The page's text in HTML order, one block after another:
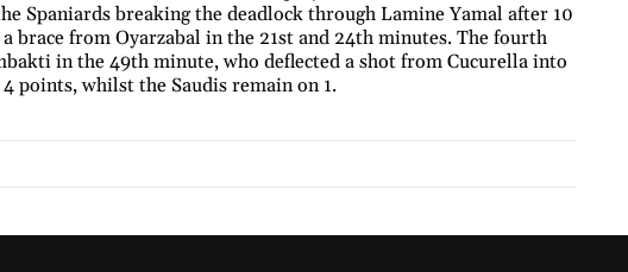
Spaniards breaking the deadlock through Lamine Yamal after 10
brace from Oyarzabal in the 21st and 24th minutes. The fourth
in the 49th minute, who deflected a shot from Cucurella into
points, whilst the Saudis remain on 1.